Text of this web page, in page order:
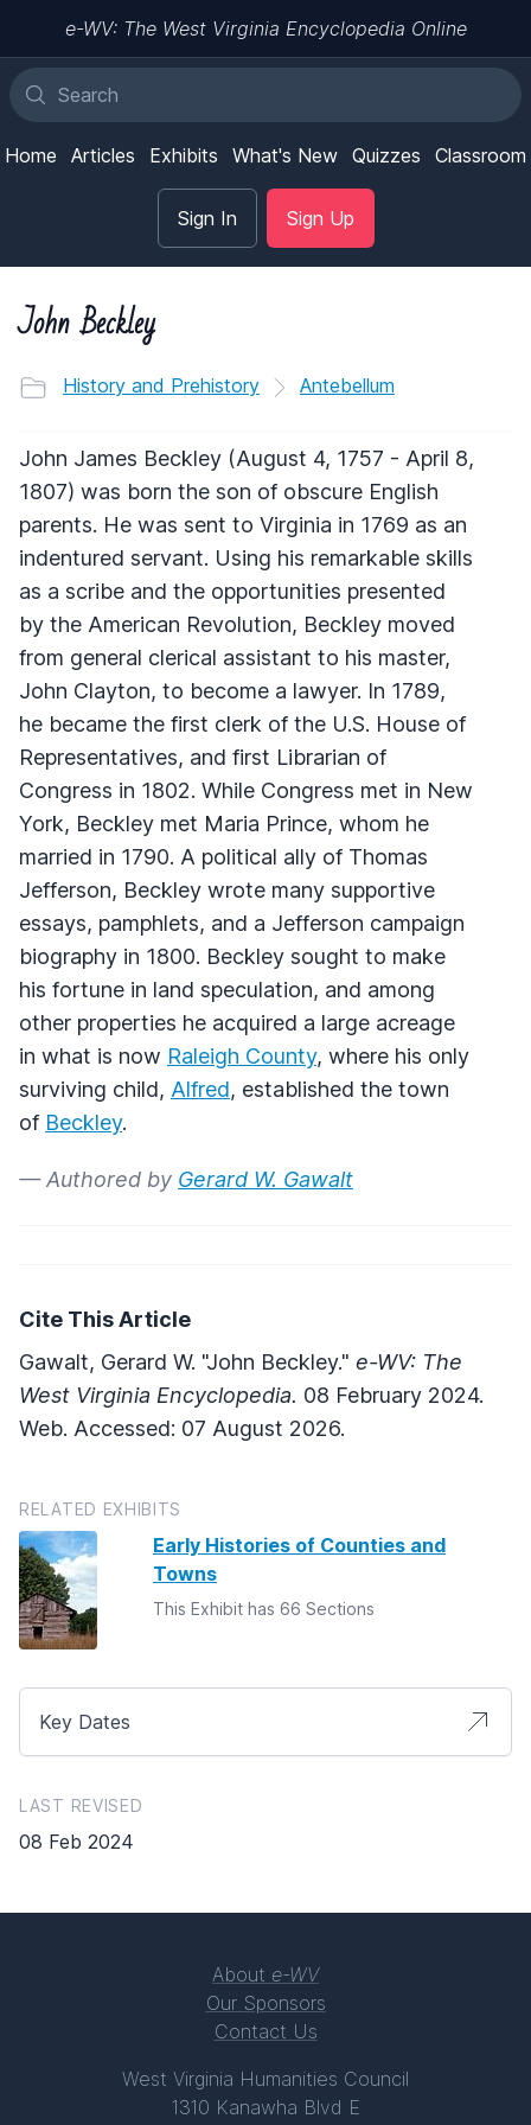
e-WV: The West Virginia Encyclopedia Online
Home Articles Exhibits What's New Quizzes Classroom
Sign In Sign Up
John Beckley
History and Prehistory Antebellum
John James Beckley (August 4, 1757 - April 8,
1807) was born the son of obscure English
parents. He was sent to Virginia in 1769 as an
indentured servant. Using his remarkable skills
as a scribe and the opportunities presented
by the American Revolution, Beckley moved
from general clerical assistant to his master,
John Clayton, to become a lawyer. In 1789,
he became the first clerk of the U.S. House of
Representatives, and first Librarian of
Congress in 1802. While Congress met in New
York, Beckley met Maria Prince, whom he
married in 1790. A political ally of Thomas
Jefferson, Beckley wrote many supportive
essays, pamphlets, and a Jefferson campaign
biography in 1800. Beckley sought to make
his fortune in land speculation, and among
other properties he acquired a large acreage
in what is now Raleigh County, where his only
surviving child, Alfred, established the town
of Beckley.
— Authored by Gerard W. Gawalt
Cite This Article
Gawalt, Gerard W. "John Beckley." e-WV: The
West Virginia Encyclopedia. 08 February 2024.
Web. Accessed: 07 August 2026.
RELATED EXHIBITS
Early Histories of Counties and
Towns
This Exhibit has 66 Sections
Key Dates
LAST REVISED
08 Feb 2024
About e-WV
Our Sponsors
Contact Us
West Virginia Humanities Council
1310 Kanawha Blvd E